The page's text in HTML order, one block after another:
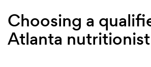
Choosing a
Atlanta nutritionist